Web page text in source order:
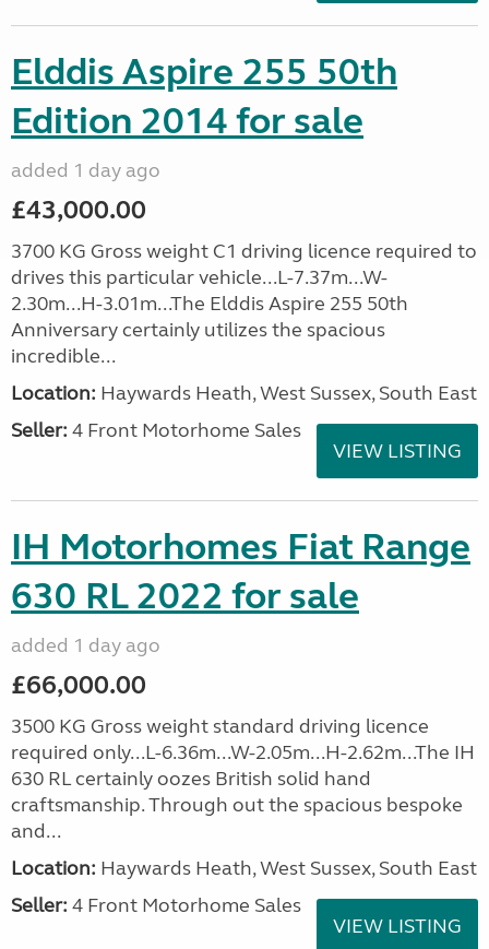
Elddis Aspire 255 50th
Edition 2014 for sale
added 1 day ago
£43,000.00
3700 KG Gross weight C1 driving licence required to
drives this particular vehicle...L-7.37m...W-
2.30m...H-3.01m...The Elddis Aspire 255 50th
Anniversary certainly utilizes the spacious
incredible...
Location: Haywards Heath, West Sussex, South East
Seller: 4 Front Motorhome Sales
VIEW LISTING
IH Motorhomes Fiat Range
630 RL 2022 for sale
added 1 day ago
£66,000.00
3500 KG Gross weight standard driving licence
required only...L-6.36m...W-2.05m...H-2.62m...The IH
630 RL certainly oozes British solid hand
craftsmanship. Through out the spacious bespoke
and...
Location: Haywards Heath, West Sussex, South East
Seller: 4 Front Motorhome Sales
VIEW LISTING